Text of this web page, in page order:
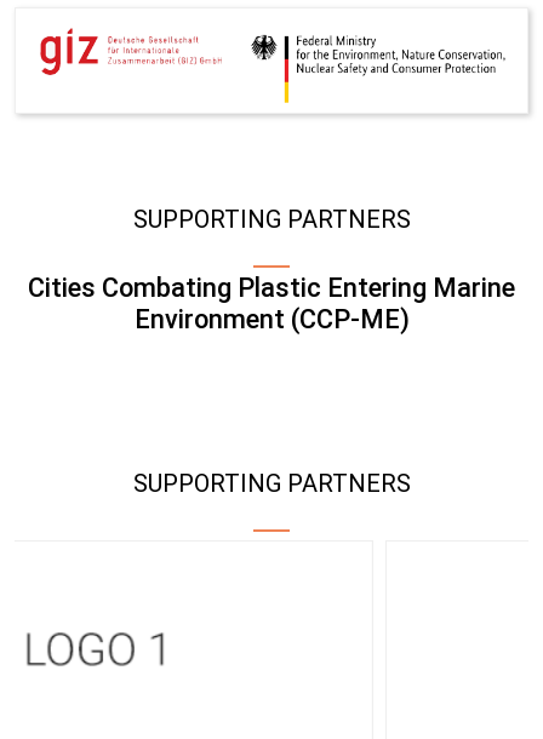
SUPPORTING PARTNERS
Cities Combating Plastic Entering Marine
Environment (CCP-ME)
SUPPORTING PARTNERS